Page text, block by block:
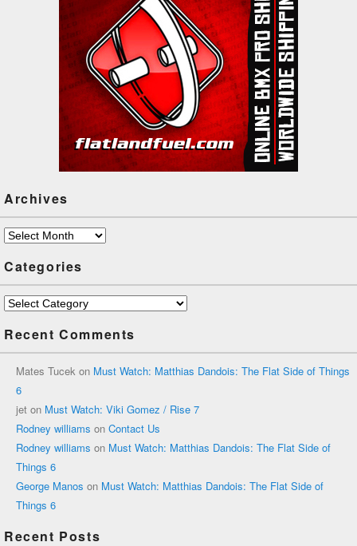
Archives
Archives
Categories
Categories
Recent Comments
Mates Tucek on Must Watch: Matthias Dandois: The Flat Side of Things
6
jet on Must Watch: Viki Gomez / Rise 7
Rodney williams on Contact Us
Rodney williams on Must Watch: Matthias Dandois: The Flat Side of
Things 6
George Manos on Must Watch: Matthias Dandois: The Flat Side of
Things 6
Recent Posts